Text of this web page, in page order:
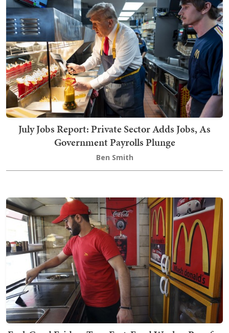
July Jobs Report: Private Sector Adds Jobs, As
Government Payrolls Plunge
Ben Smith